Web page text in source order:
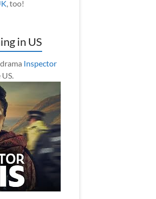
, too!
in US
Inspector